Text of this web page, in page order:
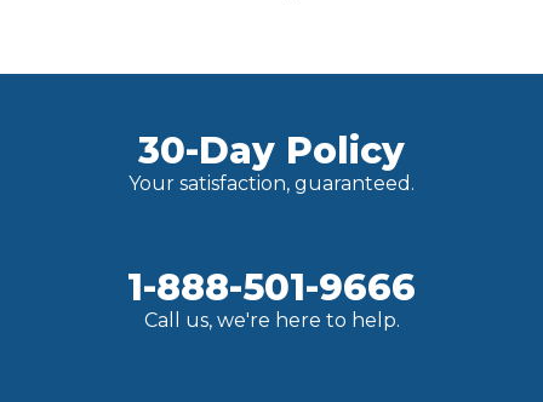
30-Day Policy
Your satisfaction, guaranteed.
1-888-501-9666
Call us, we're here to help.